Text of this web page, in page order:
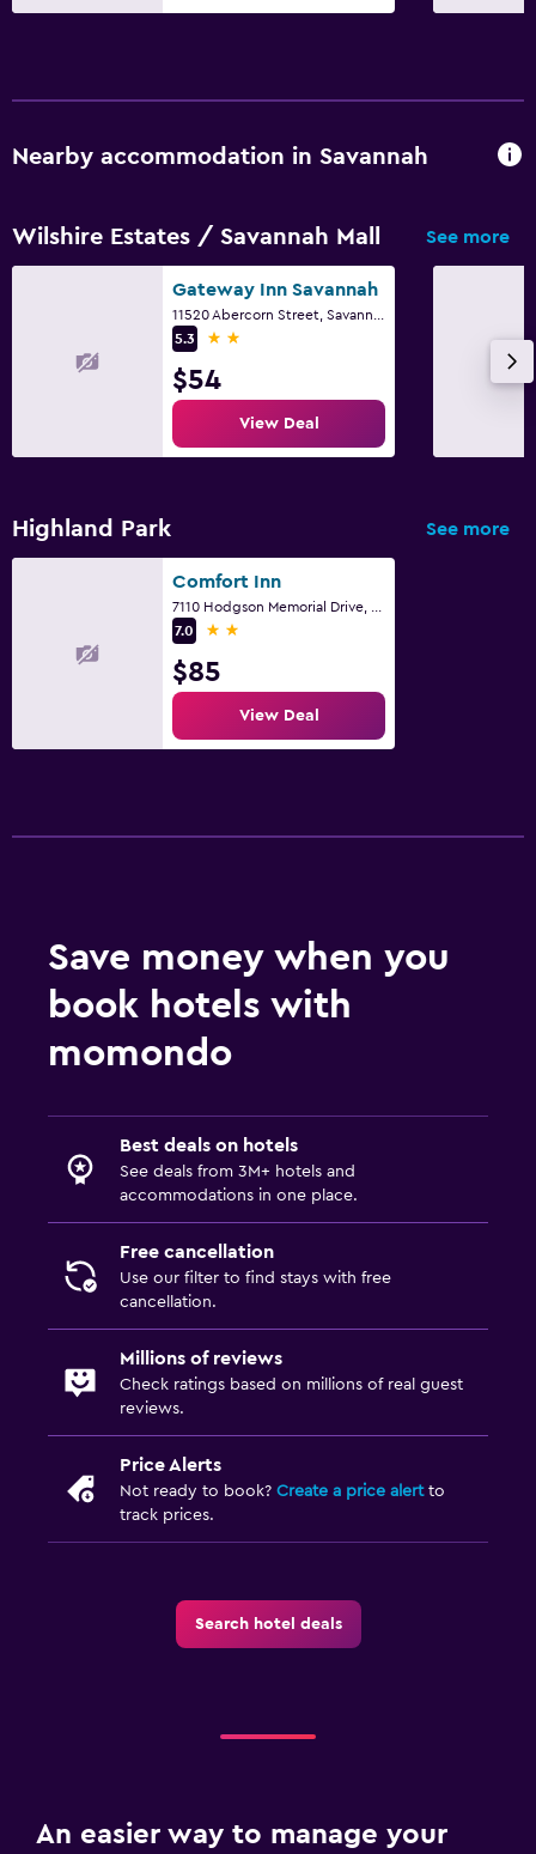
Nearby accommodation in Savannah
Wilshire Estates / Savannah Mall See more
Gateway Inn Savannah
5.3
2 stars
$54
View Deal
Highland Park See more
Comfort Inn
7.0
2 stars
$85
View Deal
Save money when you
book hotels with
momondo
Best deals on hotels
See deals from 3M+ hotels and
accommodations in one place.
Free cancellation
Use our filter to find stays with free
cancellation.
Millions of reviews
Check ratings based on millions of real guest
reviews.
Price Alerts
Not ready to book? Create a price alertto
track prices.
Search hotel deals
An easier way to manage your